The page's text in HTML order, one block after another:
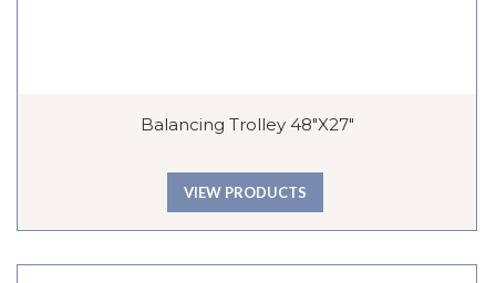
Balancing Trolley 48″x27″
VIEW PRODUCTS